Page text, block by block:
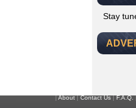
Stay
|About|Contact Us|F.A.Q.